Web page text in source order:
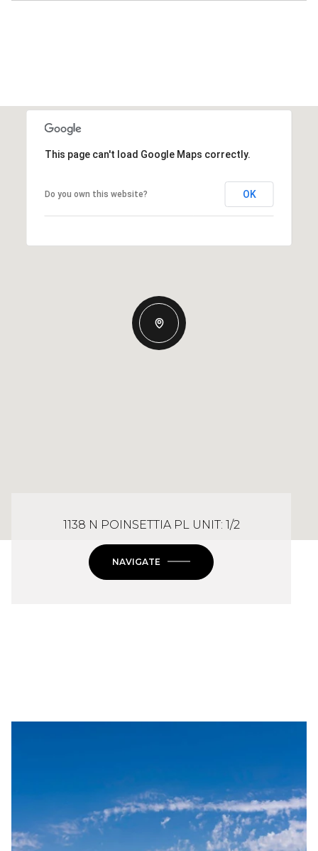
This page can't load Google Maps correctly.
Do you own this website? OK
1138 N POINSETTIA PL UNIT: 1/2
NAVIGATE